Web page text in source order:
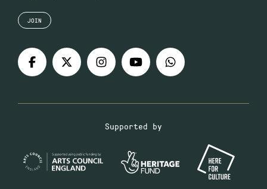
JOIN
Supported by